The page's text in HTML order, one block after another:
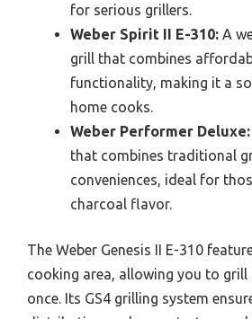
for serious grillers.
Weber Spirit II E-310: A
grill that combines
functionality, making it a
home cooks.
Weber Performer Deluxe:
that combines traditional
conveniences, ideal for
charcoal flavor.
The Weber Genesis II E-310
cooking area, allowing you to
once. Its GS4 grilling system